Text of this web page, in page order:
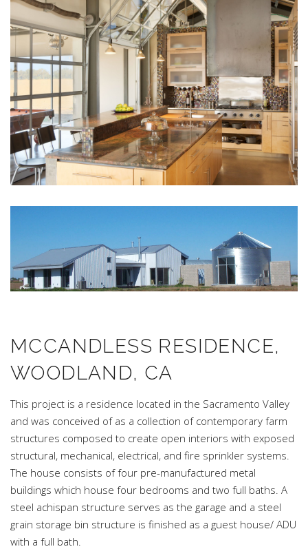
MCCANDLESS RESIDENCE,
WOODLAND, CA
This project is a residence located in the Sacramento Valley
and was conceived of as a collection of contemporary farm
structures composed to create open interiors with exposed
structural, mechanical, electrical, and fire sprinkler systems.
The house consists of four pre-manufactured metal
buildings which house four bedrooms and two full baths. A
steel achispan structure serves as the garage and a steel
grain storage bin structure is finished as a guest house/ ADU
with a full bath.